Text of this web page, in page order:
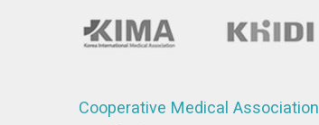
Cooperative Medical Association